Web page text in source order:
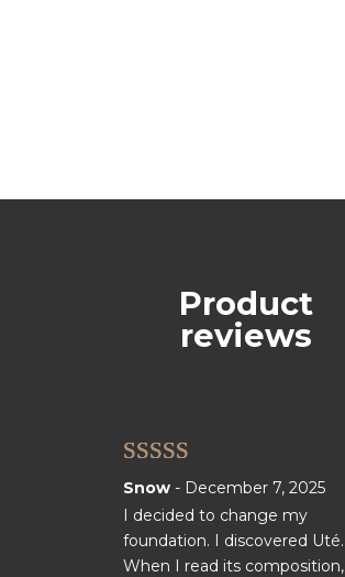
Product
reviews
Rated 5out
of 5
Snow - December 7, 2025
I decided to change my
foundation. I discovered Uté.
When I read its composition, I